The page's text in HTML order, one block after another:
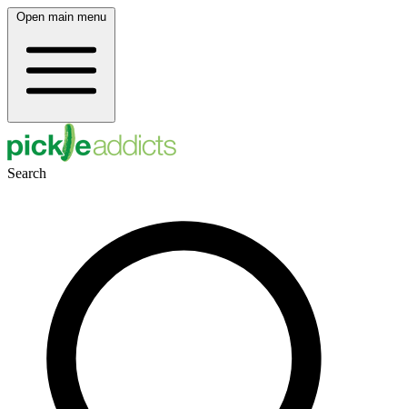
Open main menu
Search